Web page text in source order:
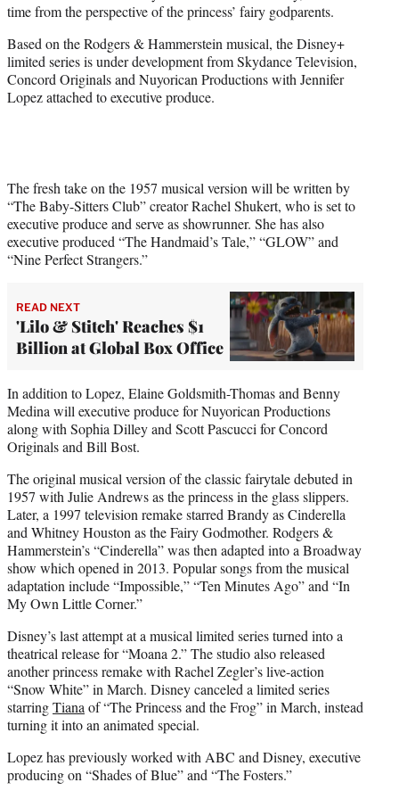
e
r
)
time from the perspective of the princess’ fairy godparents.
Based on the Rodgers & Hammerstein musical, the Disney+
limited series is under development from Skydance Television,
Concord Originals and Nuyorican Productions with Jennifer
Lopez attached to executive produce.
The fresh take on the 1957 musical version will be written by
“The Baby-Sitters Club” creator Rachel Shukert, who is set to
executive produce and serve as showrunner. She has also
executive produced “The Handmaid’s Tale,” “GLOW” and
“Nine Perfect Strangers.”
READ NEXT
'Lilo & Stitch' Reaches $1
Billion at Global Box Office
In addition to Lopez, Elaine Goldsmith-Thomas and Benny
Medina will executive produce for Nuyorican Productions
along with Sophia Dilley and Scott Pascucci for Concord
Originals and Bill Bost.
The original musical version of the classic fairytale debuted in
1957 with Julie Andrews as the princess in the glass slippers.
Later, a 1997 television remake starred Brandy as Cinderella
and Whitney Houston as the Fairy Godmother. Rodgers &
Hammerstein’s “Cinderella” was then adapted into a Broadway
show which opened in 2013. Popular songs from the musical
adaptation include “Impossible,” “Ten Minutes Ago” and “In
My Own Little Corner.”
Disney’s last attempt at a musical limited series turned into a
theatrical release for “Moana 2.” The studio also released
another princess remake with Rachel Zegler’s live-action
“Snow White” in March. Disney canceled a limited series
starringTianaof “The Princess and the Frog” in March, instead
turning it into an animated special.
Lopez has previously worked with ABC and Disney, executive
producing on “Shades of Blue” and “The Fosters.”